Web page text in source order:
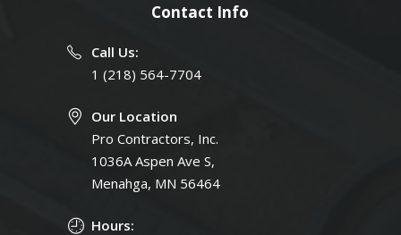
Contact Info
Call Us:
1 (218) 564-7704
Our Location
Pro Contractors, Inc.
1036A Aspen Ave S,
Menahga, MN 56464
Hours: